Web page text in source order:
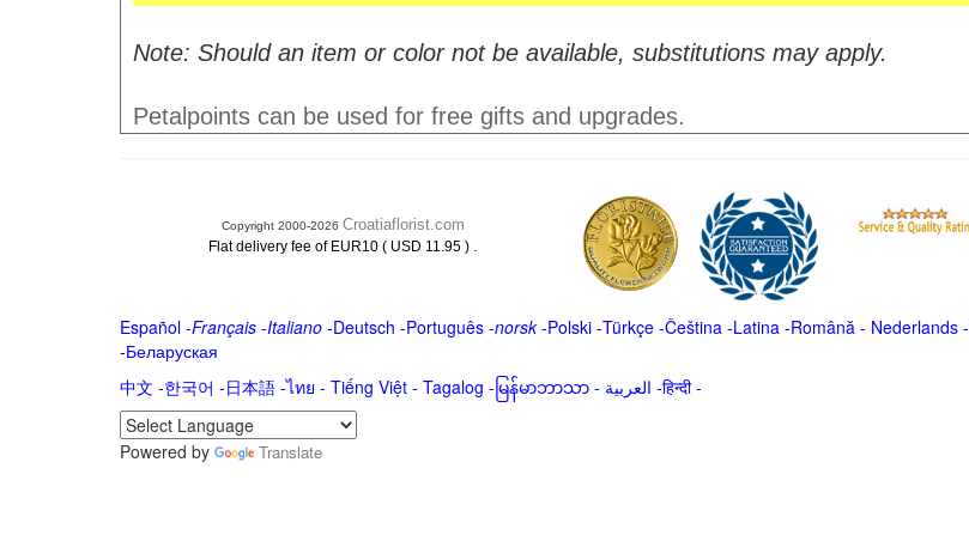
Note: Should an item or color not be available, substitutions may apply.
Petalpoints can be used for free gifts and upgrades.
Copyright 2000-2026 Croatiaflorist.com
Flat delivery fee of EUR10 ( USD 11.95 ) .
Español-Français -Italiano-Deutsch -Português-norsk-Polski-Türkçe-Čeština -Latina -Română - Nederlands-
-Беларуская
中文 -한국어 -日本語-ไทย - Tiếng Việt - Tagalog - မြန်မာဘာသာ- العربية -हिन्दी -
Powered by
Translate